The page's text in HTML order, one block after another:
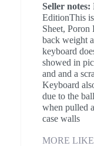
Seller notes:
EditionThis
Sheet,
back weight
keyboard
showed in
and and a
Keyboard
due to the
when pulled
case walls
MORE